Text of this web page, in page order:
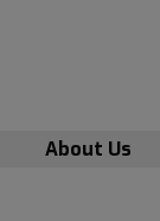
About Us